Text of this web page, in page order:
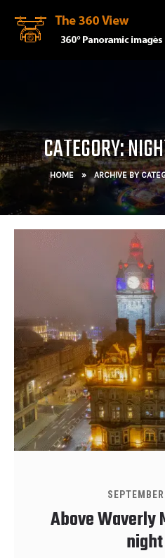
CATEGORY:
HOME » ARCHIVE BY
Above Waverly
night